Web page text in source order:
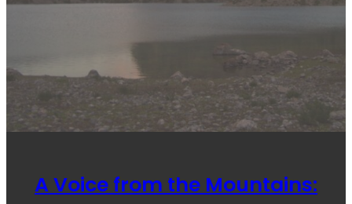
A Voice from the Mountains: